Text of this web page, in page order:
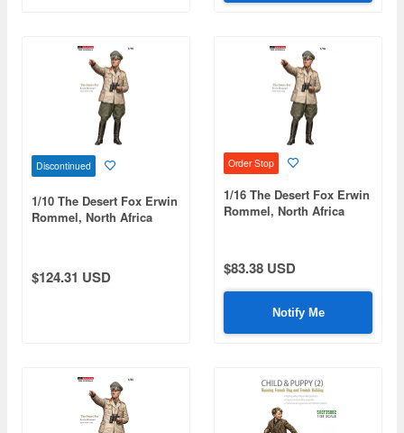
Discontinued
1/10 The Desert Fox Erwin
Rommel, North Africa
$124.31 USD
Order Stop
1/16 The Desert Fox Erwin
Rommel, North Africa
$83.38 USD
Notify Me